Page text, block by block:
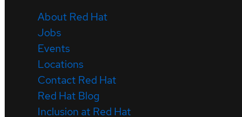
About Red Hat
Jobs
Events
Locations
Contact Red Hat
Red Hat Blog
Inclusion at Red Hat